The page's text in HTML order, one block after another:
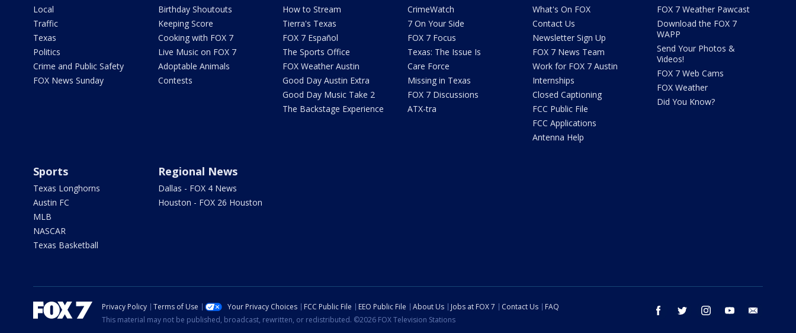
Local
Traffic
Texas
Politics
Crime and Public Safety
FOX News Sunday
Birthday Shoutouts
Keeping Score
Cooking with FOX 7
Live Music on FOX 7
Adoptable Animals
Contests
How to Stream
Tierra's Texas
FOX 7 Español
The Sports Office
FOX Weather Austin
Good Day Austin Extra
Good Day Music Take 2
The Backstage Experience
CrimeWatch
7 On Your Side
FOX 7 Focus
Texas: The Issue Is
Care Force
Missing in Texas
FOX 7 Discussions
ATX-tra
What's On FOX
Contact Us
Newsletter Sign Up
FOX 7 News Team
Work for FOX 7 Austin
Internships
Closed Captioning
FCC Public File
FCC Applications
Antenna Help
FOX 7 Weather Pawcast
Download the FOX 7
WAPP
Send Your Photos &
Videos!
FOX 7 Web Cams
FOX Weather
Did You Know?
Sports
Texas Longhorns
Austin FC
MLB
NASCAR
Texas Basketball
Regional News
Dallas - FOX 4 News
Houston - FOX 26 Houston
facebook twitter instagram youtube
Privacy Policy Terms of Use Your Privacy Choices FCC Public File EEO Public File About Us Jobs at FOX 7 Contact Us
FAQ
This material may not be published, broadcast, rewritten, or redistributed. ©2026 FOX Television Stations